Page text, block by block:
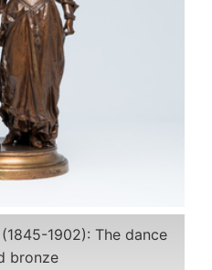
1902): The dance
bronze